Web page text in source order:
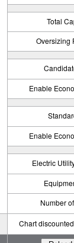
Total
Oversizing
Enable
Enable
Electric
Number
Chart